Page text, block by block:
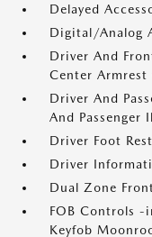
Delayed
Digital/Analog
Driver And
Center Armrest
Driver And
And Passenger
Driver Foot Rest
Driver
Dual Zone
FOB Controls
Keyfob